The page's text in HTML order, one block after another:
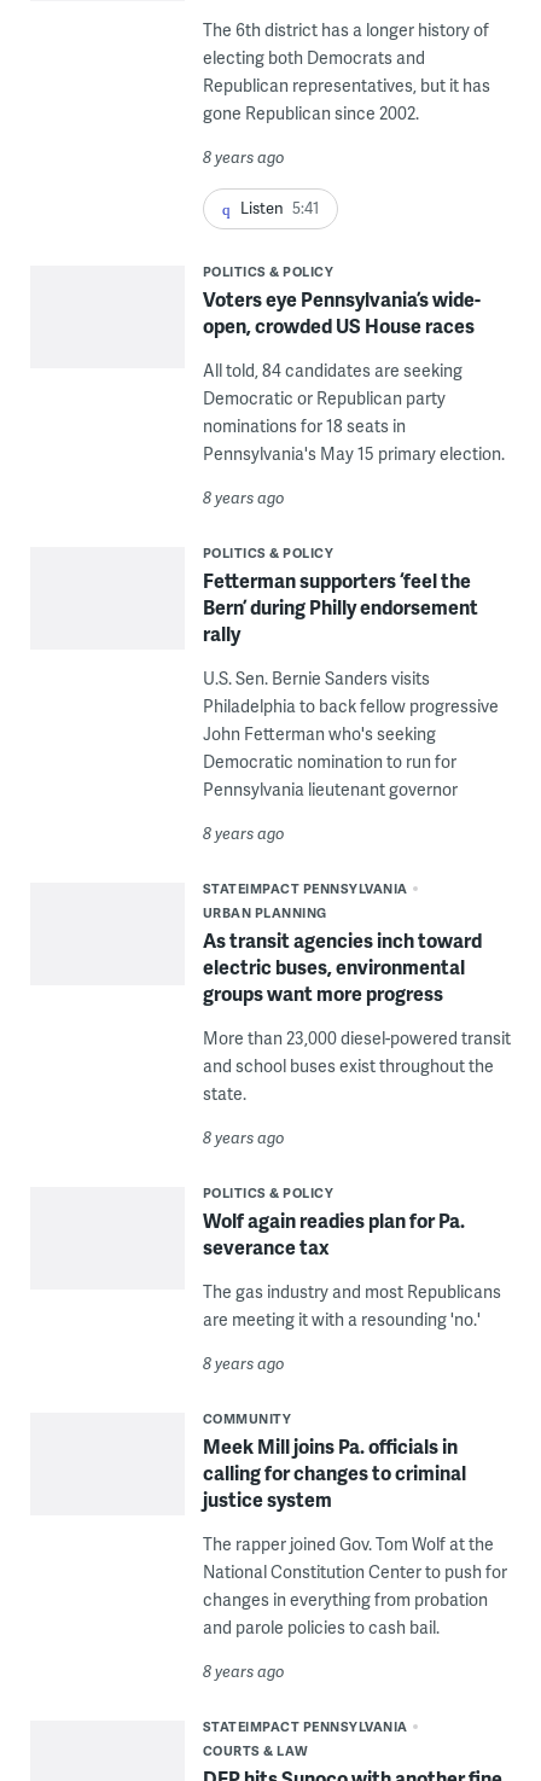
The 6th district has a longer history of
electing both Democrats and
Republican representatives, but it has
gone Republican since 2002.
8 years ago
Listen 5:41
POLITICS & POLICY
Voters eye Pennsylvania’s wide-
open, crowded US House races
All told, 84 candidates are seeking
Democratic or Republican party
nominations for 18 seats in
Pennsylvania's May 15 primary election.
8 years ago
POLITICS & POLICY
Fetterman supporters ‘feel the
Bern’ during Philly endorsement
rally
U.S. Sen. Bernie Sanders visits
Philadelphia to back fellow progressive
John Fetterman who's seeking
Democratic nomination to run for
Pennsylvania lieutenant governor
8 years ago
STATEIMPACT PENNSYLVANIA
URBAN PLANNING
As transit agencies inch toward
electric buses, environmental
groups want more progress
More than 23,000 diesel-powered transit
and school buses exist throughout the
state.
8 years ago
POLITICS & POLICY
Wolf again readies plan for Pa.
severance tax
The gas industry and most Republicans
are meeting it with a resounding 'no.'
8 years ago
COMMUNITY
Meek Mill joins Pa. officials in
calling for changes to criminal
justice system
The rapper joined Gov. Tom Wolf at the
National Constitution Center to push for
changes in everything from probation
and parole policies to cash bail.
8 years ago
STATEIMPACT PENNSYLVANIA
COURTS & LAW